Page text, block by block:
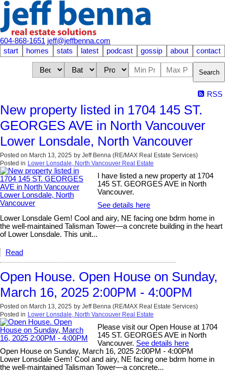
604-868-1651 jeff@jeffbenna.com
start
homes stats latest podcast gossip about contact
Search
RSS
New property listed in 1704 145 ST.
GEORGES AVE in North Vancouver
Lower Lonsdale, North Vancouver
Posted on March 13, 2025 by Jeff Benna (RE/MAX Real Estate Services)
Posted in Lower Lonsdale, North Vancouver Real Estate
I have listed a new property at 1704
145 ST. GEORGES AVE in North
Vancouver.
See details here
Lower Lonsdale Gem! Cool and airy, NE facing one bdrm home in
the well-maintained Talisman Tower—a concrete building in the heart
of Lower Lonsdale. This unit...
Read
Open House. Open House on Sunday,
March 16, 2025 2:00PM - 4:00PM
Posted on March 13, 2025 by Jeff Benna (RE/MAX Real Estate Services)
Posted in Lower Lonsdale, North Vancouver Real Estate
Please visit our Open House at 1704
145 ST. GEORGES AVE in North
Vancouver. See details here
Open House on Sunday, March 16, 2025 2:00PM - 4:00PM
Lower Lonsdale Gem! Cool and airy, NE facing one bdrm home in
the well-maintained Talisman Tower—a concrete...